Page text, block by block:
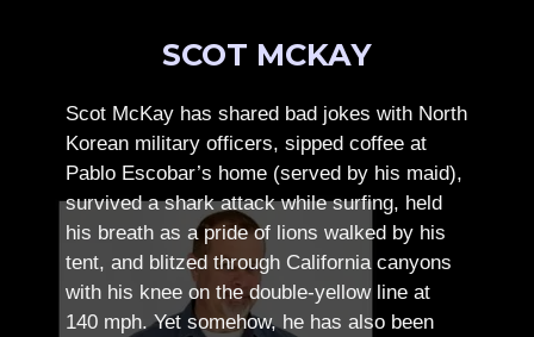
SCOT MCKAY
Scot McKay has shared bad jokes with North
Korean military officers, sipped coffee at
Pablo Escobar’s home (served by his maid),
survived a shark attack while surfing, held
his breath as a pride of lions walked by his
tent, and blitzed through California canyons
with his knee on the double-yellow line at
140 mph. Yet somehow, he has also been